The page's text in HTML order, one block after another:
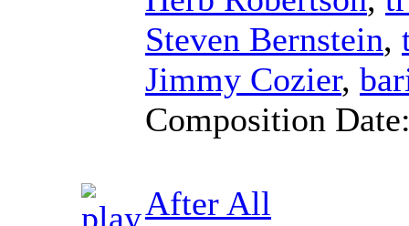
Steven Bernstein,
Jimmy Cozier,
Composition
After All